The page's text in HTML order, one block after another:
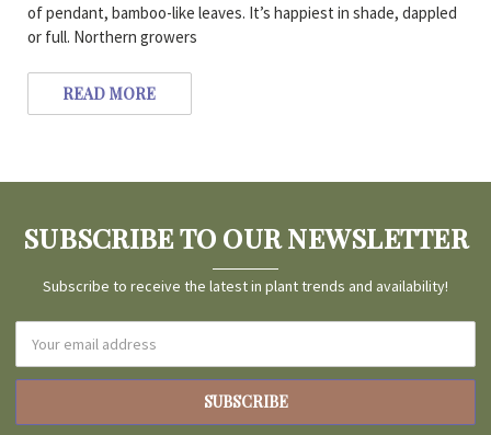
of pendant, bamboo-like leaves. It’s happiest in shade, dappled
or full. Northern growers
READ MORE
SUBSCRIBE TO OUR NEWSLETTER
Subscribe to receive the latest in plant trends and availability!
Address